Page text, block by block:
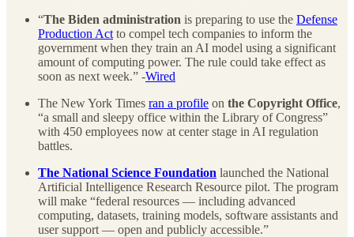
“The Biden administration is preparing to use the Defense
Production Act to compel tech companies to inform the
government when they train an AI model using a significant
amount of computing power. The rule could take effect as
soon as next week.” -Wired
The New York Times ran a profile on the Copyright Office,
“a small and sleepy office within the Library of Congress”
with 450 employees now at center stage in AI regulation
battles.
The National Science Foundation launched the National
Artificial Intelligence Research Resource pilot. The program
will make “federal resources — including advanced
computing, datasets, training models, software assistants and
user support — open and publicly accessible.”